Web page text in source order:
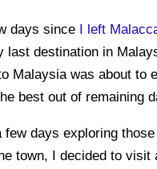
days since I left
last destination in
Malaysia was about to
best out of remaining
few days exploring
town, I decided to visit